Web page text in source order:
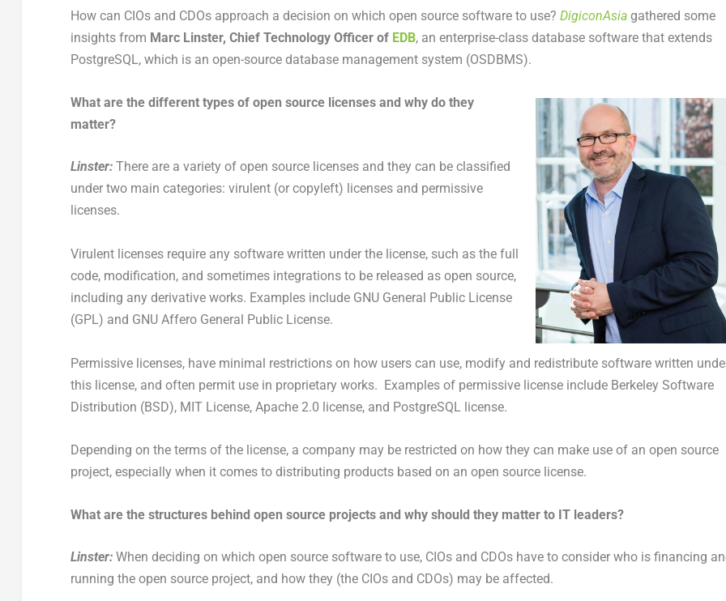
How can CIOs and CDOs approach a decision on which open source software to use? DigiconAsia gathered some
insights from Marc Linster, Chief Technology Officer of EDB, an enterprise-class database software that extends
PostgreSQL, which is an open-source database management system (OSDBMS).
What are the different types of open source licenses and why do they
matter?
Linster: There are a variety of open source licenses and they can be classified
under two main categories: virulent (or copyleft) licenses and permissive
licenses.
Virulent licenses require any software written under the license, such as the full
code, modification, and sometimes integrations to be released as open source,
including any derivative works. Examples include GNU General Public License
(GPL) and GNU Affero General Public License.
Permissive licenses, have minimal restrictions on how users can use, modify and redistribute software written
this license, and often permit use in proprietary works. Examples of permissive license include Berkeley Software
Distribution (BSD), MIT License, Apache 2.0 license, and PostgreSQL license.
Depending on the terms of the license, a company may be restricted on how they can make use of an open source
project, especially when it comes to distributing products based on an open source license.
What are the structures behind open source projects and why should they matter to IT leaders?
Linster: When deciding on which open source software to use, CIOs and CDOs have to consider who is financing
running the open source project, and how they (the CIOs and CDOs) may be affected.